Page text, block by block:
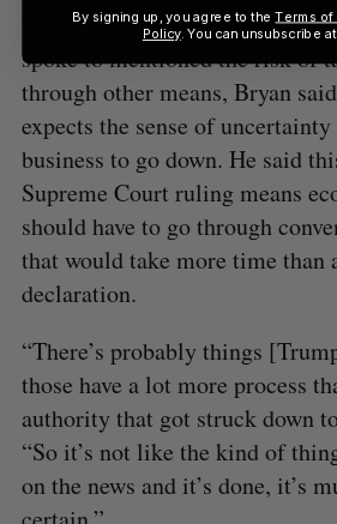
While nearly all the business
spoke to mentioned the risk of
through other means, Bryan
expects the sense of
business to go down. He said
Supreme Court ruling means
should have to go through
that would take more time than
declaration.
“There’s probably things
those have a lot more process
authority that got struck down
“So it’s not like the kind of
on the news and it’s done, it’s
By signing up, you agree to theTerms of
Policy. You can unsubscribe